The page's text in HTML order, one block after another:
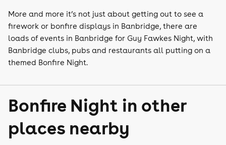
More and more it’s not just about getting out to see a
firework or bonfire displays in Banbridge, there are
loads of events in Banbridge for Guy Fawkes Night, with
Banbridge clubs, pubs and restaurants all putting on a
themed Bonfire Night.
Bonfire Night in other
places nearby